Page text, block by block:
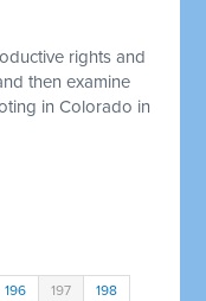
rights and
then examine
in Colorado in
196 197 198